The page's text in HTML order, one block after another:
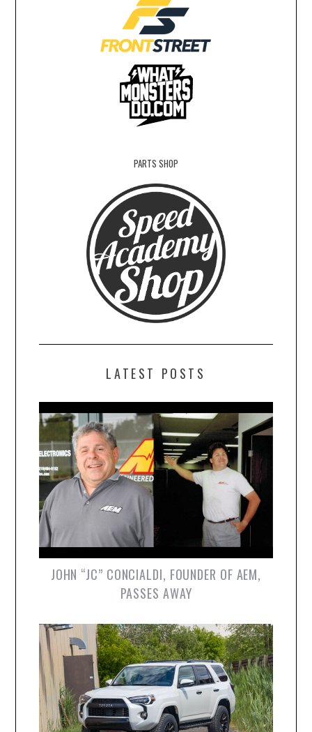
PARTS SHOP
LATEST POSTS
JOHN “JC” CONCIALDI, FOUNDER OF AEM,
PASSES AWAY